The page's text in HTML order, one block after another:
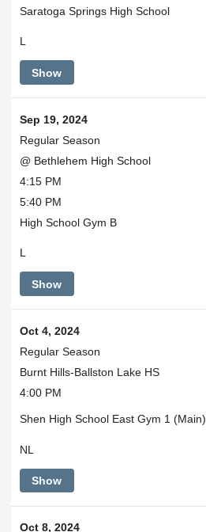
Saratoga Springs High School
L
Show
Sep 19, 2024
Regular Season
@ Bethlehem High School
4:15 PM
5:40 PM
High School Gym B
L
Show
Oct 4, 2024
Regular Season
Burnt Hills-Ballston Lake HS
4:00 PM
Shen High School East Gym 1 (Main)
NL
Show
Oct 8, 2024